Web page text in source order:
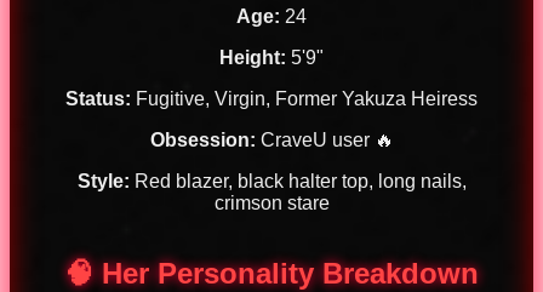
Age: 24
Height: 5'9"
Status: Fugitive, Virgin, Former Yakuza Heiress
Obsession: CraveU user 🔥
Style: Red blazer, black halter top, long nails,
crimson stare
🧠 Her Personality Breakdown